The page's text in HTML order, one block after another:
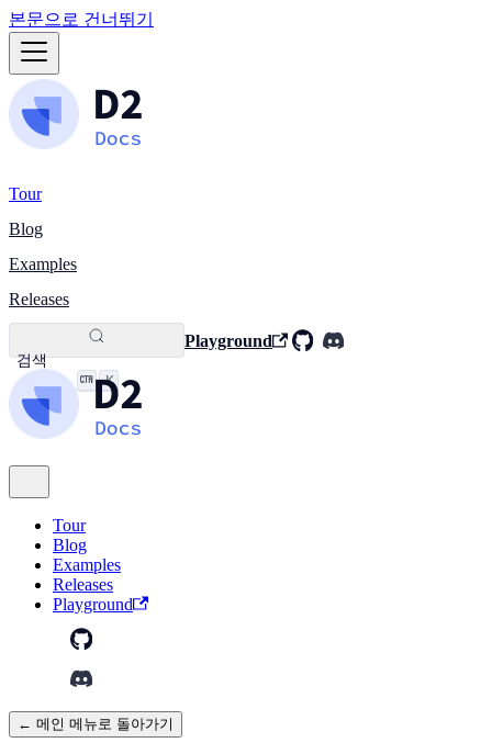
본문으로 건너뛰기
Tour
Blog
Examples
Releases
Playground
검색
K
Tour
Blog
Examples
Releases
Playground
← 메인 메뉴로 돌아가기